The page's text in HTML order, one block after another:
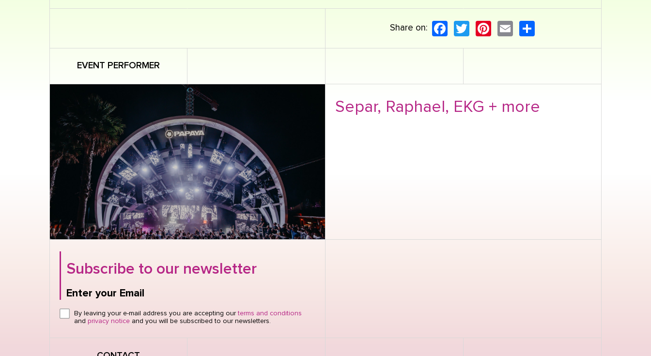
Share on: Facebook
TwitterPinterest
Email
EVENT PERFORMER
Separ, Raphael, EKG + more
Subscribe to our newsletter
Enter your Email
Click here or hit enter to send
By leaving your e-mail address you are accepting ourterms and conditions
and privacy notice and you will be subscribed to our newsletters.